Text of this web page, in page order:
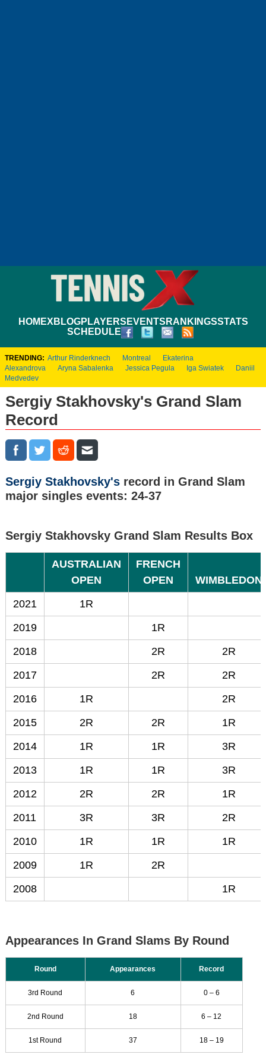
HOMEXBLOGPLAYERS EVENTS RANKINGSSTATS
SCHEDULE
TRENDING: Arthur Rinderknech Montreal
Ekaterina
Alexandrova
Aryna Sabalenka Jessica Pegula Iga Swiatek
Daniil
Medvedev
Sergiy Stakhovsky's Grand Slam
Record
Sergiy Stakhovsky'srecord in Grand Slam
major singles events: 24-37
Sergiy Stakhovsky Grand Slam Results Box
AUSTRALIAN
OPEN
FRENCH
OPEN
WIMBLEDON
2021
1R
2019
1R
2018
2R
2R
2017
2R
2R
2016
1R
2R
2015
2R 2R
1R
2014
1R 1R
3R
2013
1R 1R
3R
2012
2R 2R
1R
2011
3R 3R
2R
2010
1R 1R
1R
2009
1R
2R
2008
1R
Appearances In Grand Slams By Round
Round Appearances Record
3rd Round 6 0 – 6
2nd Round 18 6 – 12
1st Round 37 18 – 19